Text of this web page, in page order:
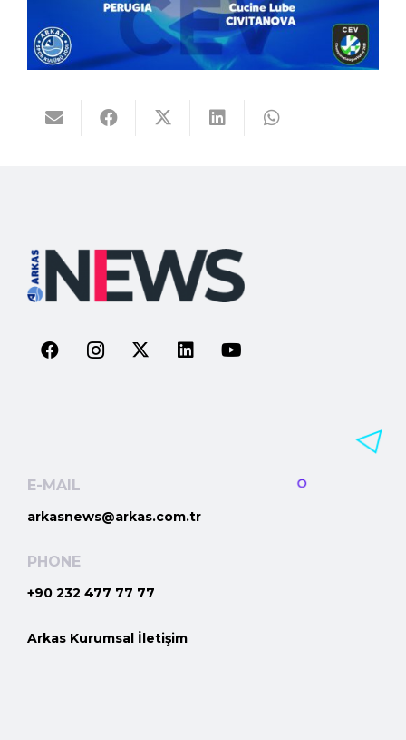
E-MAIL
arkasnews@arkas.com.tr
PHONE
+90 232 477 77 77
Arkas Kurumsal İletişim